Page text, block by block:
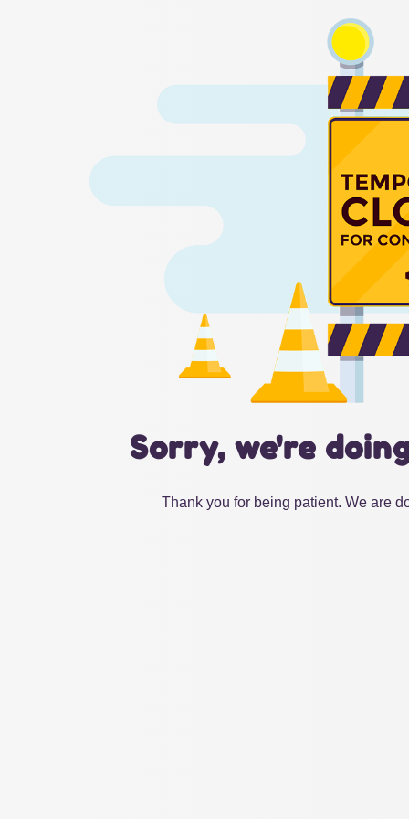
Sorry, we're
Thank you for being patient. We are